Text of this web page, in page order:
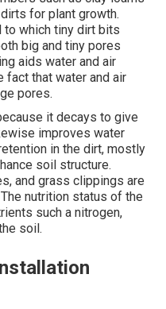
for plant growth.
to which tiny dirt bits
big and tiny pores
aids water and air
fact that water and air
pores.
it decays to give
improves water
in the dirt, mostly
soil structure.
and grass clippings are
nutrition status of the
such a nitrogen,
soil.